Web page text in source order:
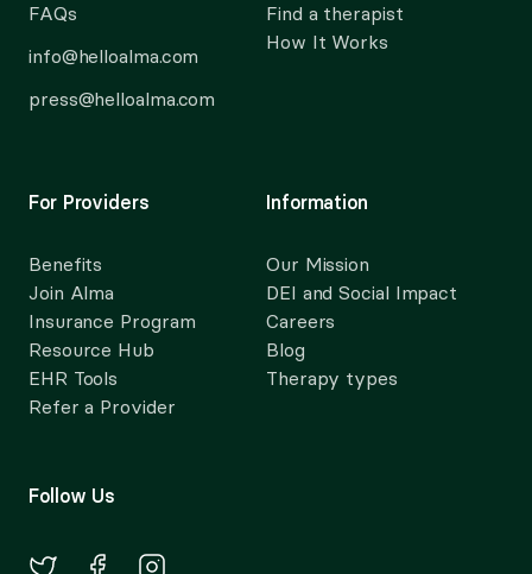
FAQs
info@helloalma.com
press@helloalma.com
Follow Us
Find a therapist
How It Works
For Providers
Benefits
Join Alma
Insurance Program
Resource Hub
EHR Tools
Refer a Provider
Information
Our Mission
DEI and Social Impact
Careers
Blog
Therapy types